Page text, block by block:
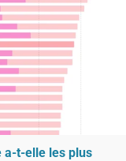
a-t-elle les plus